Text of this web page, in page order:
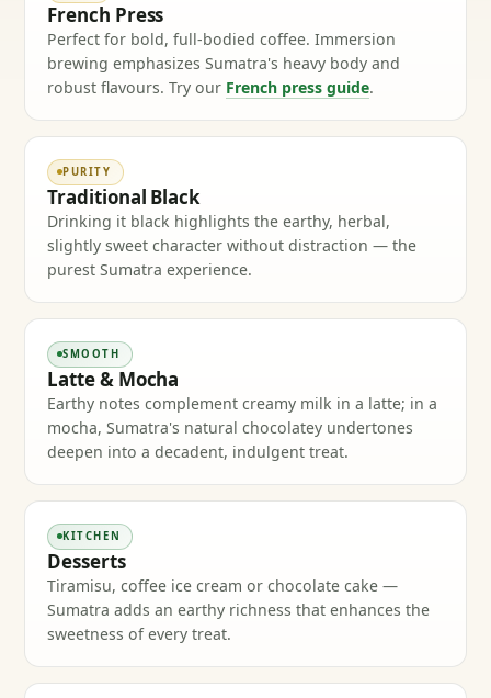
French Press
Perfect for bold, full-bodied coffee. Immersion
brewing emphasizes Sumatra's heavy body and
robust flavours. Try our French press guide.
PURITY
Traditional Black
Drinking it black highlights the earthy, herbal,
slightly sweet character without distraction — the
purest Sumatra experience.
SMOOTH
Latte & Mocha
Earthy notes complement creamy milk in a latte; in a
mocha, Sumatra's natural chocolatey undertones
deepen into a decadent, indulgent treat.
KITCHEN
Desserts
Tiramisu, coffee ice cream or chocolate cake —
Sumatra adds an earthy richness that enhances the
sweetness of every treat.